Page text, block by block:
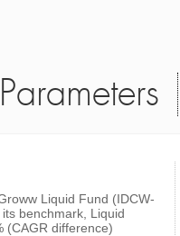
Liquid Fund (IDCW-
its benchmark, Liquid
(CAGR difference)